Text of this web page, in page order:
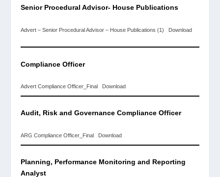
Senior Procedural Advisor- House Publications
Advert – Senior Procedural Advisor – House Publications (1) Download
Compliance Officer
Advert Compliance Officer_Final Download
Audit, Risk and Governance Compliance Officer
ARG Compliance Officer_Final Download
Planning, Performance Monitoring and Reporting
Analyst